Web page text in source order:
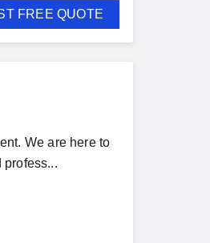
FREE QUOTE
We are here to
profess...